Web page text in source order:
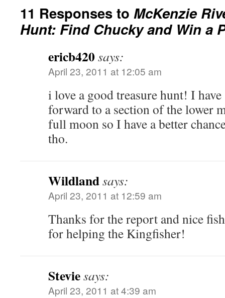
11 Responses to McKenzie
Hunt: Find Chucky and Win a
ericb420says:
April 23, 2011 at 12:05 am
i love a good treasure hunt! I
forward to a section of the lower
full moon so I have a better
tho.
Wildlandsays:
April 23, 2011 at 12:59 am
Thanks for the report and nice
for helping the Kingfisher!
Steviesays:
April 23, 2011 at 4:39 am